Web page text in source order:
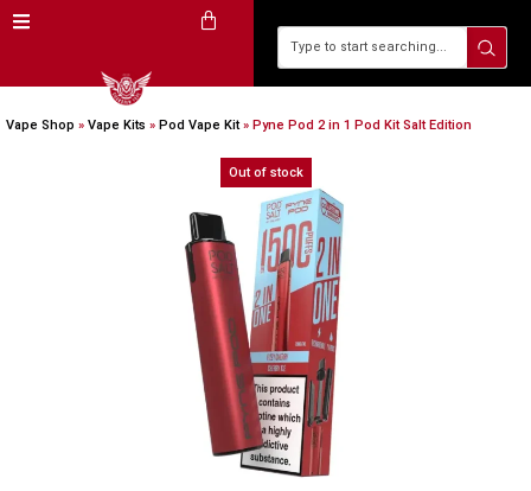
Vape Shop » Vape Kits » Pod Vape Kit» Pyne Pod 2 in 1 Pod Kit Salt Edition
Out of stock